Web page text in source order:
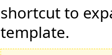
shortcut to
template.